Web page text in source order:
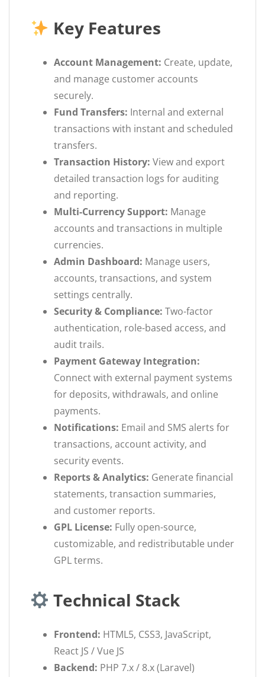
Key Features
Account Management: Create, update,
and manage customer accounts
securely.
Fund Transfers: Internal and external
transactions with instant and scheduled
transfers.
Transaction History: View and export
detailed transaction logs for auditing
and reporting.
Multi-Currency Support: Manage
accounts and transactions in multiple
currencies.
Admin Dashboard: Manage users,
accounts, transactions, and system
settings centrally.
Security & Compliance: Two-factor
authentication, role-based access, and
audit trails.
Payment Gateway Integration:
Connect with external payment systems
for deposits, withdrawals, and online
payments.
Notifications: Email and SMS alerts for
transactions, account activity, and
security events.
Reports & Analytics: Generate financial
statements, transaction summaries,
and customer reports.
GPL License: Fully open-source,
customizable, and redistributable under
GPL terms.
Technical Stack
Frontend: HTML5, CSS3, JavaScript,
React JS / Vue JS
Backend: PHP 7.x / 8.x (Laravel)